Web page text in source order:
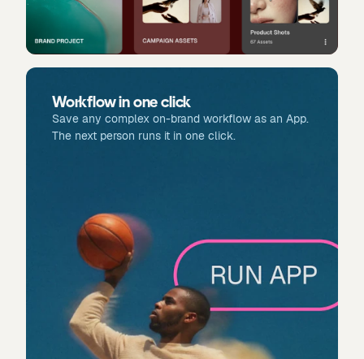
Workflow in one click
Save any complex on-brand workflow as an App.
The next person runs it in one click.